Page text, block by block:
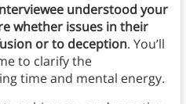
understood your
whether issues in their
or to deception. You’ll
to clarify the
time and mental energy.